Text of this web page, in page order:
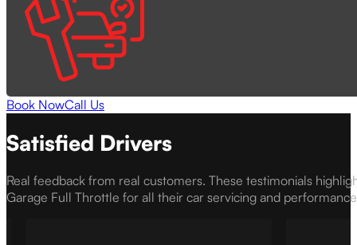
Book NowCall Us
Satisfied Drivers
Real feedback from real customers. These testimonials
Garage Full Throttle for all their car servicing and